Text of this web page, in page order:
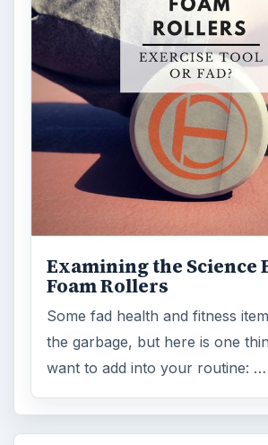
Examining the Science
Foam Rollers
Some fad health and fitness
the garbage, but here is one
want to add into your routine: …